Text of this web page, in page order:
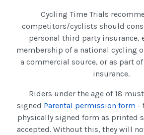
Cycling Time Trials
competitors/cyclists should
personal third party insurance,
membership of a national cycling
a commercial source, or as part
insurance.
Riders under the age of 18
signed Parental permission form -
physically signed form as printed
accepted. Without this, they will